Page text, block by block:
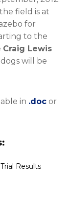
field is at
for
to the
Craig Lewis
will be
in .doc or
Results